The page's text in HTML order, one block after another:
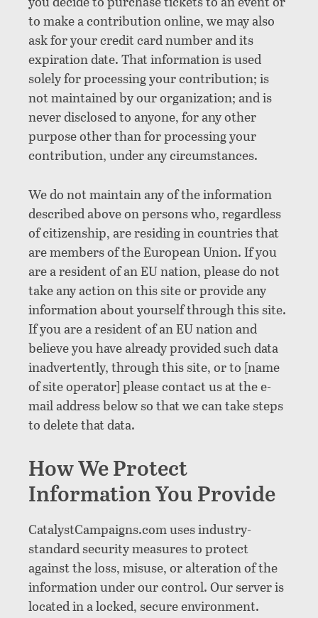
to make a contribution online, we may also
ask for your credit card number and its
expiration date. That information is used
solely for processing your contribution; is
not maintained by our organization; and is
never disclosed to anyone, for any other
purpose other than for processing your
contribution, under any circumstances.
We do not maintain any of the information
described above on persons who, regardless
of citizenship, are residing in countries that
are members of the European Union. If you
are a resident of an EU nation, please do not
take any action on this site or provide any
information about yourself through this site.
If you are a resident of an EU nation and
believe you have already provided such data
inadvertently, through this site, or to [name
of site operator] please contact us at the e-
mail address below so that we can take steps
to delete that data.
How We Protect
Information You Provide
CatalystCampaigns.com uses industry-
standard security measures to protect
against the loss, misuse, or alteration of the
information under our control. Our server is
located in a locked, secure environment.